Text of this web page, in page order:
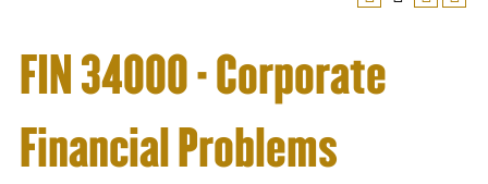
FIN 34000 - Corporate
Financial Problems